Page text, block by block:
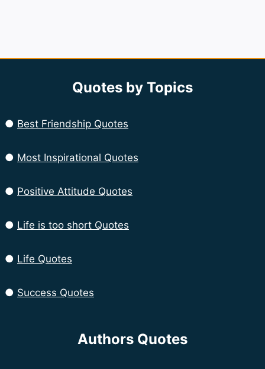
Quotes by Topics
● Best Friendship Quotes
● Most Inspirational Quotes
● Positive Attitude Quotes
● Life is too short Quotes
● Life Quotes
● Success Quotes
Authors Quotes